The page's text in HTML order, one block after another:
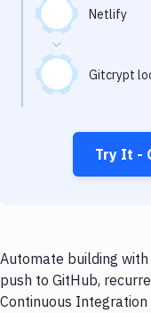
Netlify
Gitcrypt
Try It -
Automate building
push to GitHub,
Continuous